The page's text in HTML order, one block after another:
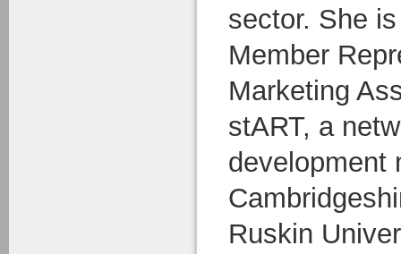
sector. She
Member
Marketing
stART, a
development
Ruskin